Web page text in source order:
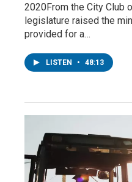
2020From the City Club
legislature raised the
provided for a…
LISTEN • 48:13